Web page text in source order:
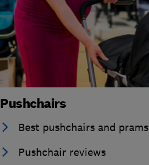
Pushchairs
Best pushchairs and prams
Pushchair reviews